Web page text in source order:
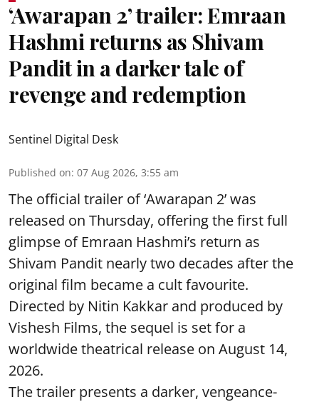
‘Awarapan 2’ trailer: Emraan
Hashmi returns as Shivam
Pandit in a darker tale of
revenge and redemption
Sentinel Digital Desk
Published on: 07 Aug 2026, 3:55 am
The official trailer of ‘Awarapan 2’ was
released on Thursday, offering the first full
glimpse of Emraan Hashmi’s return as
Shivam Pandit nearly two decades after the
original film became a cult favourite.
Directed by Nitin Kakkar and produced by
Vishesh Films, the sequel is set for a
worldwide theatrical release on August 14,
2026.
The trailer presents a darker, vengeance-